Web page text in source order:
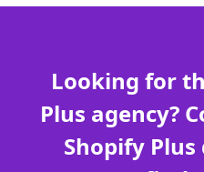
Looking for
Plus agency?
Shopify